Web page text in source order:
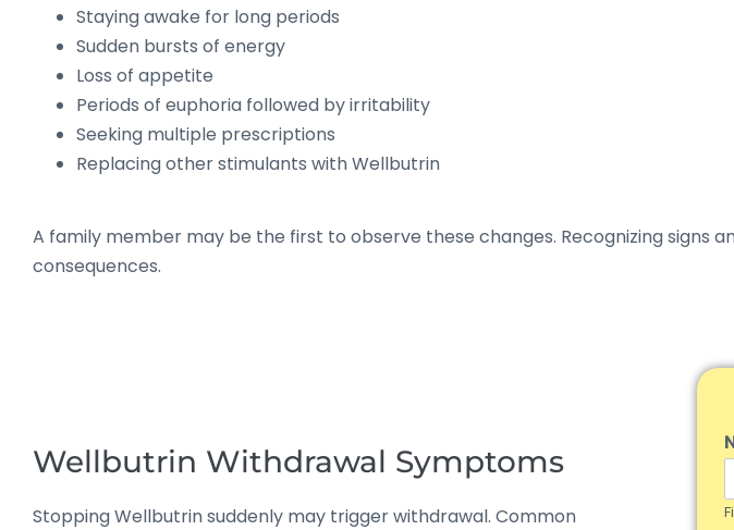
Staying awake for long periods
Sudden bursts of energy
Loss of appetite
Periods of euphoria followed by irritability
Seeking multiple prescriptions
Replacing other stimulants with Wellbutrin
A family member may be the first to observe these changes. Recognizing
consequences.
Wellbutrin Withdrawal Symptoms
Stopping Wellbutrin suddenly may trigger withdrawal. Common